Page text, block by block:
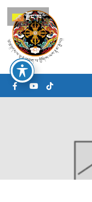
རྫོང་ཁ